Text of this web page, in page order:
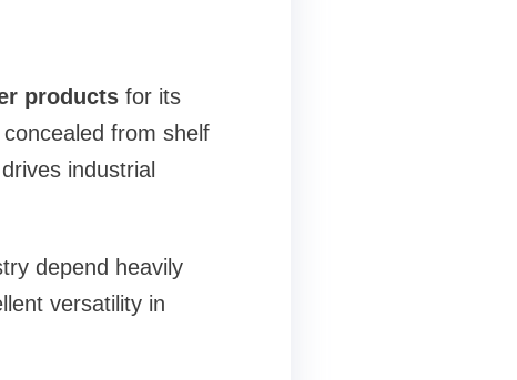
productsfor its
from shelf
industrial
depend heavily
versatility in